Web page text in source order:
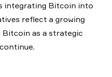
integrating Bitcoin into
reflect a growing
as a strategic